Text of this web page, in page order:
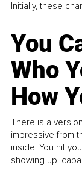
Initially, these
You
Who
How
There is a
impressive from
inside. You hit
showing up,